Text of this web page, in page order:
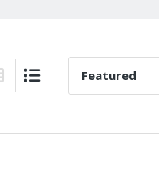
Grid ViewList View
Sort By: